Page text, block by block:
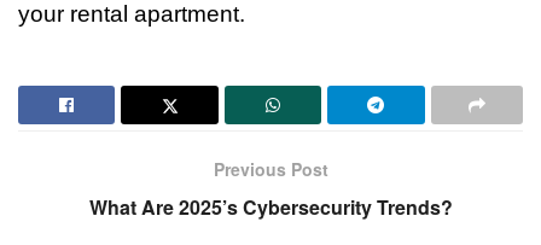
your rental apartment.
Previous Post
What Are 2025’s Cybersecurity Trends?